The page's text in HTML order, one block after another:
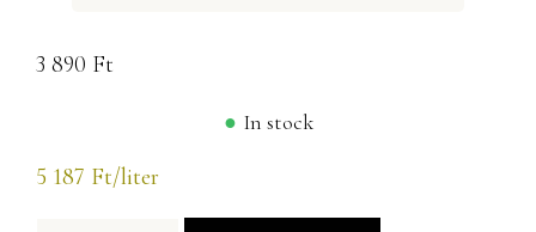
3 890 Ft
In stock
5 187 Ft/liter